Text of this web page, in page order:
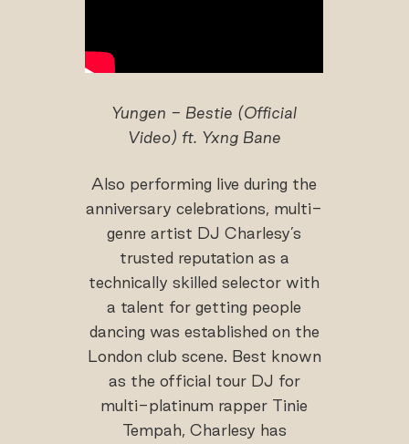
Yungen - Bestie (Official
Video) ft. Yxng Bane
Also performing live during the
anniversary celebrations, multi-
genre artist DJ Charlesy’s
trusted reputation as a
technically skilled selector with
a talent for getting people
dancing was established on the
London club scene. Best known
as the official tour DJ for
multi-platinum rapper Tinie
Tempah, Charlesy has